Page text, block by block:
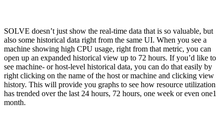
SOLVE doesn’t just show the real-time data that is so valuable, but
also some historical data right from the same UI. When you see a
machine showing high CPU usage, right from that metric, you can
open up an expanded historical view up to 72 hours. If you’d like to
see machine- or host-level historical data, you can do that easily by
right clicking on the name of the host or machine and clicking view
history. This will provide you graphs to see how resource utilization
has trended over the last 24 hours, 72 hours, one week or even one1
month.